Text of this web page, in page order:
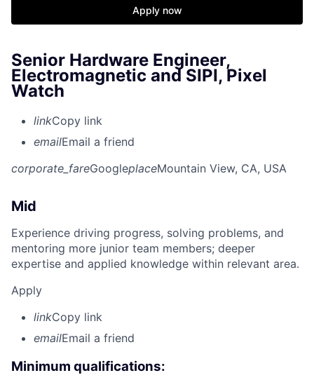
Apply now
Senior Hardware Engineer,
Electromagnetic and SIPI, Pixel
Watch
linkCopy link
emailEmail a friend
corporate_fareGoogleplaceMountain View, CA, USA
Mid
Experience driving progress, solving problems, and
mentoring more junior team members; deeper
expertise and applied knowledge within relevant area.
Apply
linkCopy link
emailEmail a friend
Minimum qualifications: